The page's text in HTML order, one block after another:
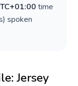
time
spoken
Jersey